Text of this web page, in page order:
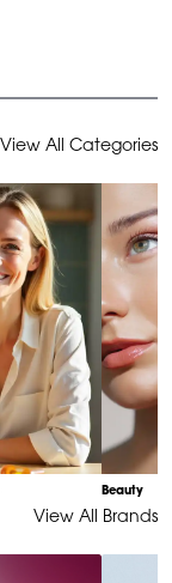
View All Categories
Beauty
View All Brands